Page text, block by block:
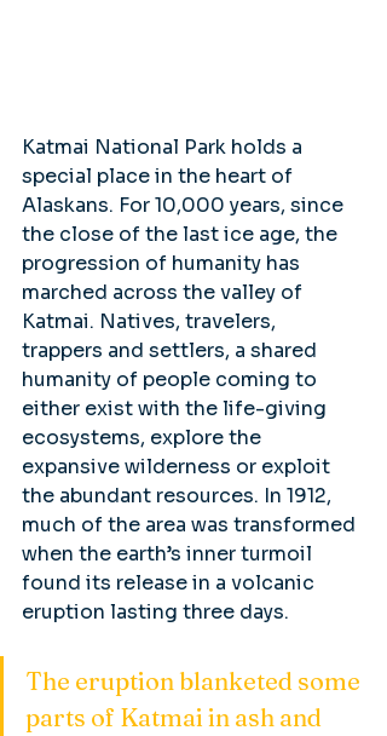
Katmai National Park holds a
special place in the heart of
Alaskans. For 10,000 years, since
the close of the last ice age, the
progression of humanity has
marched across the valley of
Katmai. Natives, travelers,
trappers and settlers, a shared
humanity of people coming to
either exist with the life-giving
ecosystems, explore the
expansive wilderness or exploit
the abundant resources. In 1912,
much of the area was transformed
when the earth’s inner turmoil
found its release in a volcanic
eruption lasting three days.
The eruption blanketed some
parts of Katmai in ash and